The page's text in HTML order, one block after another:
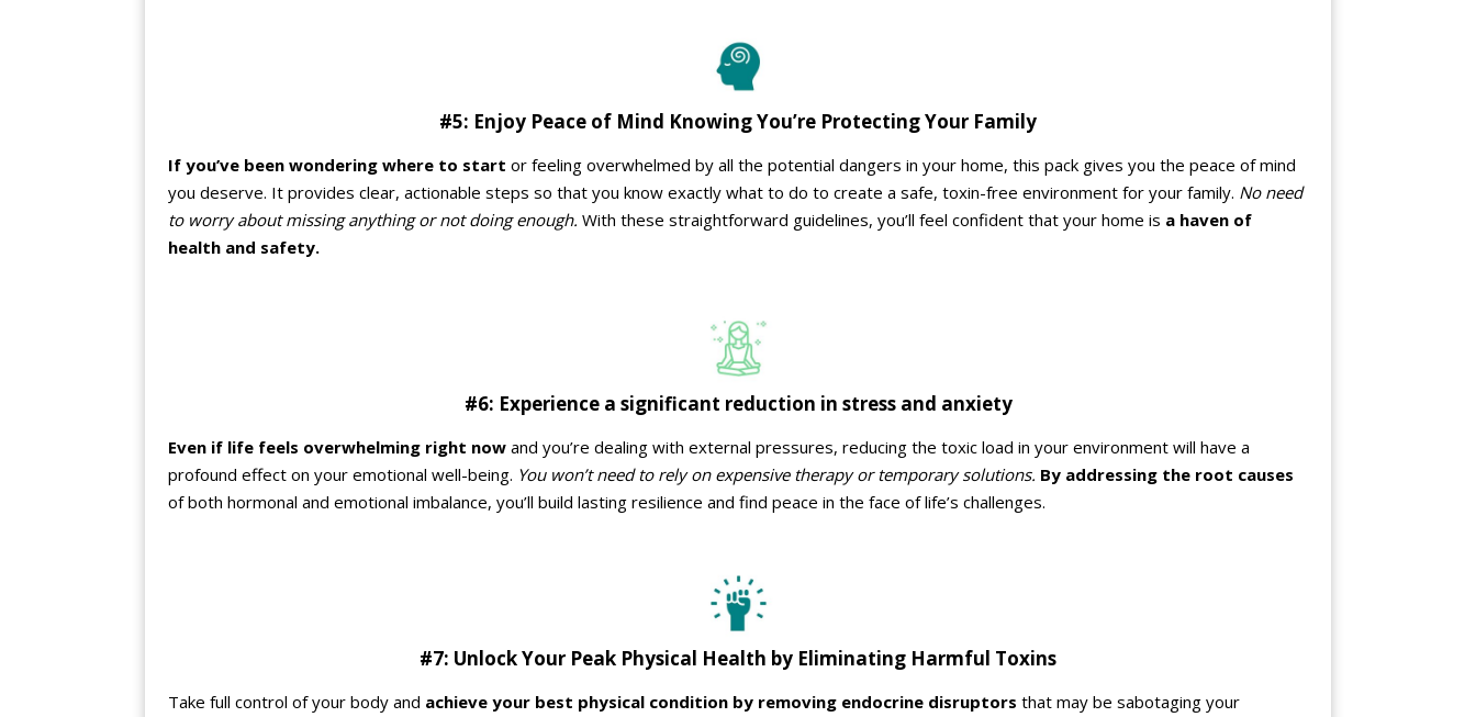
#5: Enjoy Peace of Mind Knowing You’re Protecting Your Family
If you’ve been wondering where to start or feeling overwhelmed by all the potential dangers in your home, this pack gives you the peace of mind
you deserve. It provides clear, actionable steps so that you know exactly what to do to create a safe, toxin-free environment for your family. No need
to worry about missing anything or not doing enough. With these straightforward guidelines, you’ll feel confident that your home is a haven of
health and safety.
#6: Experience a significant reduction in stress and anxiety
Even if life feels overwhelming right now and you’re dealing with external pressures, reducing the toxic load in your environment will have a
profound effect on your emotional well-being. You won’t need to rely on expensive therapy or temporary solutions. By addressing the root causes
of both hormonal and emotional imbalance, you’ll build lasting resilience and find peace in the face of life’s challenges.
#7: Unlock Your Peak Physical Health by Eliminating Harmful Toxins
Take full control of your body and achieve your best physical condition by removing endocrine disruptors that may be sabotaging your